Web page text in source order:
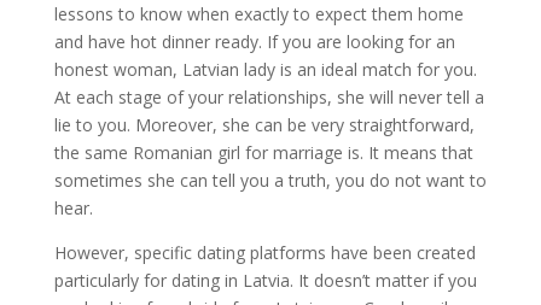
lessons to know when exactly to expect them home
and have hot dinner ready. If you are looking for an
honest woman, Latvian lady is an ideal match for you.
At each stage of your relationships, she will never tell a
lie to you. Moreover, she can be very straightforward,
the same Romanian girl for marriage is. It means that
sometimes she can tell you a truth, you do not want to
hear.
However, specific dating platforms have been created
particularly for dating in Latvia. It doesn’t matter if you